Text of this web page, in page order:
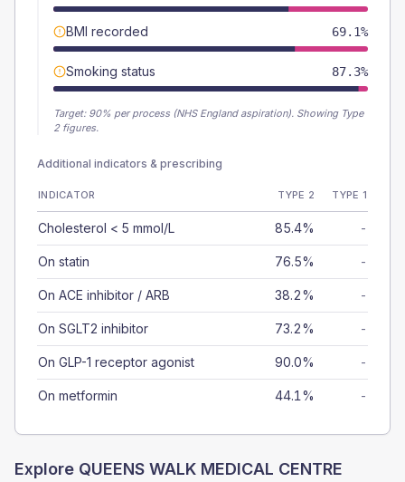
BMI recorded 69.1%
Smoking status 87.3%
Target: 90% per process (NHS England aspiration). Showing Type
2 figures.
Additional indicators & prescribing
INDICATOR TYPE 2 TYPE 1
Cholesterol < 5 mmol/L 85.4% -
On statin 76.5% -
On ACE inhibitor / ARB 38.2% -
On SGLT2 inhibitor 73.2% -
On GLP-1 receptor agonist 90.0% -
On metformin 44.1% -
Explore QUEENS WALK MEDICAL CENTRE